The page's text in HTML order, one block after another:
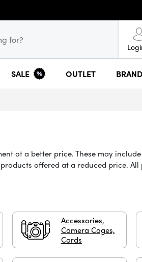
SALE OUTLET
at a better price. These may
offered at a reduced price.
Accessories,
Camera Cages,
Cards